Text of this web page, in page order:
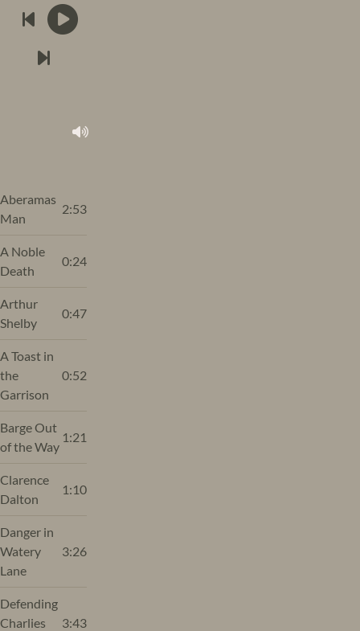
Aberamas
Man
2:53
A Noble
Death
0:24
Arthur
Shelby
0:47
A Toast in
the
Garrison
0:52
Barge Out
of the Way
1:21
Clarence
Dalton
1:10
Danger in
Watery
Lane
3:26
Defending
Charlies
3:43